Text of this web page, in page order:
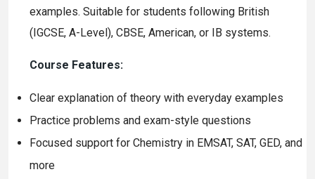
examples. Suitable for students following British
(IGCSE, A-Level), CBSE, American, or IB systems.
Course Features:
Clear explanation of theory with everyday examples
Practice problems and exam-style questions
Focused support for Chemistry in EMSAT, SAT, GED, and
more